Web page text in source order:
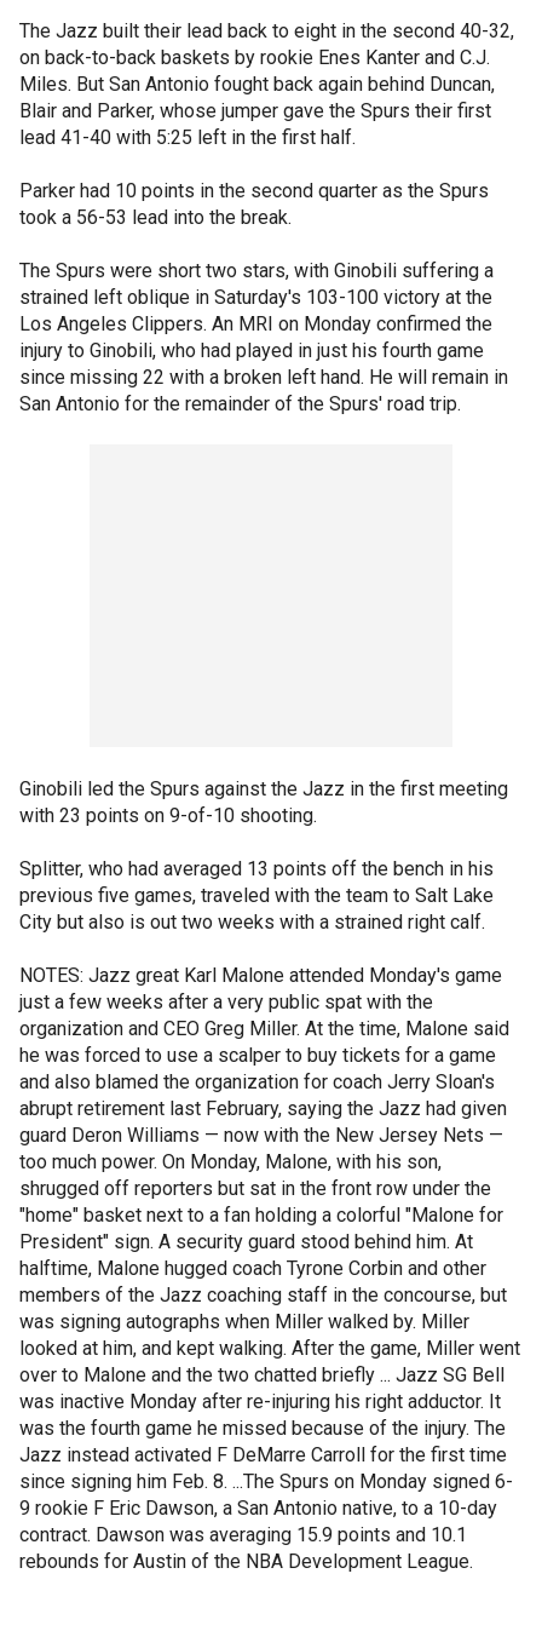
The Jazz built their lead back to eight in the second 40-32,
on back-to-back baskets by rookie Enes Kanter and C.J.
Miles. But San Antonio fought back again behind Duncan,
Blair and Parker, whose jumper gave the Spurs their first
lead 41-40 with 5:25 left in the first half.
Parker had 10 points in the second quarter as the Spurs
took a 56-53 lead into the break.
The Spurs were short two stars, with Ginobili suffering a
strained left oblique in Saturday's 103-100 victory at the
Los Angeles Clippers. An MRI on Monday confirmed the
injury to Ginobili, who had played in just his fourth game
since missing 22 with a broken left hand. He will remain in
San Antonio for the remainder of the Spurs' road trip.
Ginobili led the Spurs against the Jazz in the first meeting
with 23 points on 9-of-10 shooting.
Splitter, who had averaged 13 points off the bench in his
previous five games, traveled with the team to Salt Lake
City but also is out two weeks with a strained right calf.
NOTES: Jazz great Karl Malone attended Monday's game
just a few weeks after a very public spat with the
organization and CEO Greg Miller. At the time, Malone said
he was forced to use a scalper to buy tickets for a game
and also blamed the organization for coach Jerry Sloan's
abrupt retirement last February, saying the Jazz had given
guard Deron Williams — now with the New Jersey Nets —
too much power. On Monday, Malone, with his son,
shrugged off reporters but sat in the front row under the
"home" basket next to a fan holding a colorful "Malone for
President" sign. A security guard stood behind him. At
halftime, Malone hugged coach Tyrone Corbin and other
members of the Jazz coaching staff in the concourse, but
was signing autographs when Miller walked by. Miller
looked at him, and kept walking. After the game, Miller went
over to Malone and the two chatted briefly ... Jazz SG Bell
was inactive Monday after re-injuring his right adductor. It
was the fourth game he missed because of the injury. The
Jazz instead activated F DeMarre Carroll for the first time
since signing him Feb. 8. ...The Spurs on Monday signed 6-
9 rookie F Eric Dawson, a San Antonio native, to a 10-day
contract. Dawson was averaging 15.9 points and 10.1
rebounds for Austin of the NBA Development League.